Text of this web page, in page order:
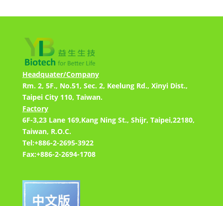
Headquater/Company
Rm. 2, 5F., No.51, Sec. 2, Keelung Rd., Xinyi Dist.,
Taipei City 110, Taiwan.
Factory
6F-3,23 Lane 169,Kang Ning St., Shijr, Taipei,22180,
Taiwan, R.O.C.
Tel:+886-2-2695-3922
Fax:+886-2-2694-1708